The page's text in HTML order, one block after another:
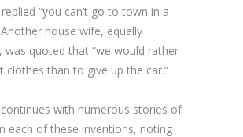
“you can’t go to town in a
house wife, equally
was quoted that “we would rather
clothes than to give up the car.”
with numerous stories of
each of these inventions, noting